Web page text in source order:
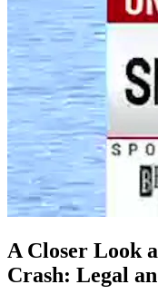
A Closer Look
Crash: Legal